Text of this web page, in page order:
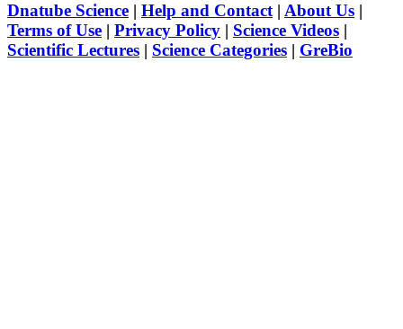
Dnatube Science | Help and Contact| About Us |
Terms of Use | Privacy Policy | Science Videos |
Scientific Lectures | Science Categories | GreBio